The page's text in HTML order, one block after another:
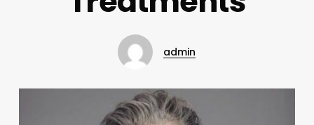
admin